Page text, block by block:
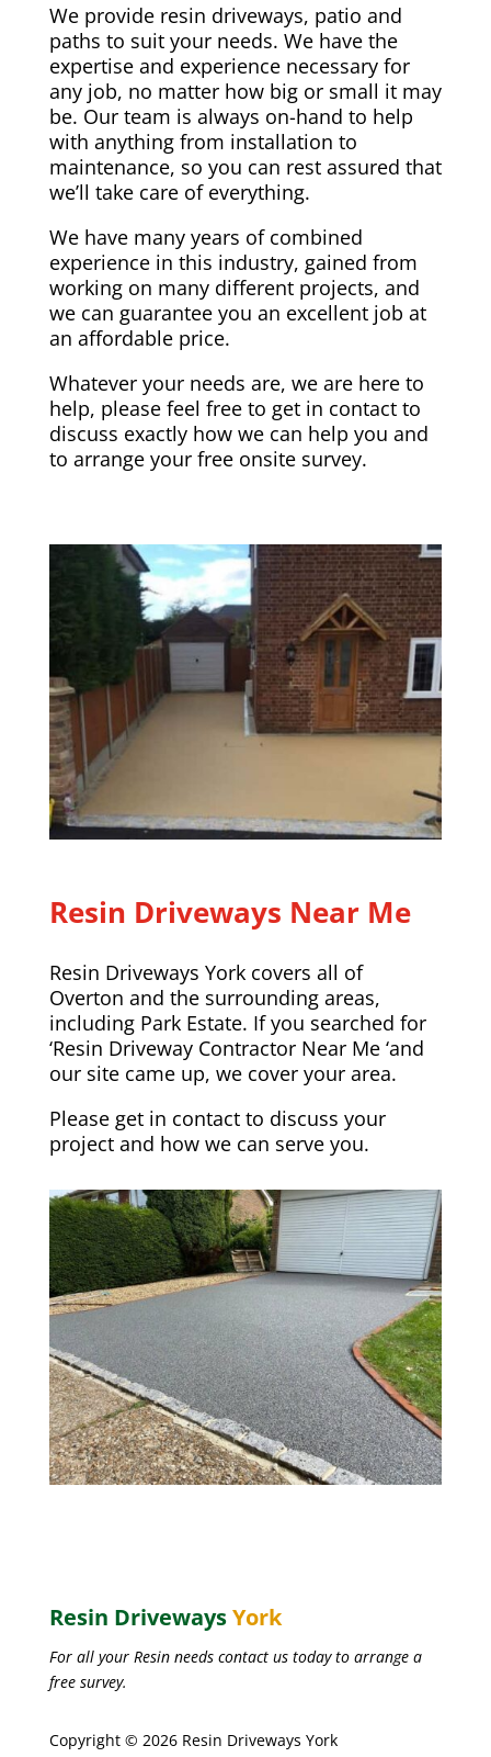
We provide resin driveways, patio and
paths to suit your needs. We have the
expertise and experience necessary for
any job, no matter how big or small it may
be. Our team is always on-hand to help
with anything from installation to
maintenance, so you can rest assured that
we’ll take care of everything.
We have many years of combined
experience in this industry, gained from
working on many different projects, and
we can guarantee you an excellent job at
an affordable price.
Whatever your needs are, we are here to
help, please feel free to get in contact to
discuss exactly how we can help you and
to arrange your free onsite survey.
Resin Driveways Near Me
Resin Driveways York covers all of
Overton and the surrounding areas,
including Park Estate. If you searched for
‘Resin Driveway Contractor Near Me ‘and
our site came up, we cover your area.
Pleaseget in contactto discuss your
project and how we can serve you.
Resin DrivewaysYork
For all your Resin needs contact us today to arrange a
free survey.
Copyright © 2026 Resin Driveways York